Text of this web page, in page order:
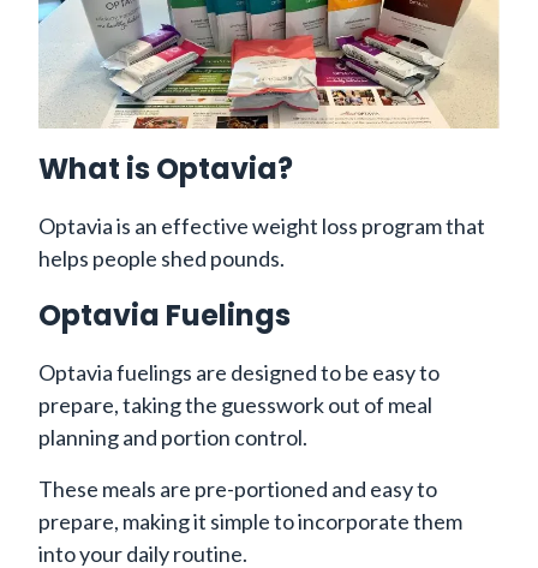
What is Optavia?
Optavia is an effective weight loss program that
helps people shed pounds.
Optavia Fuelings
Optavia fuelings are designed to be easy to
prepare, taking the guesswork out of meal
planning and portion control.
These meals are pre-portioned and easy to
prepare, making it simple to incorporate them
into your daily routine.